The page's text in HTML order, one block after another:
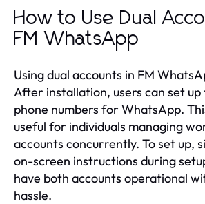
How to Use Dual
FM WhatsApp
Using dual accounts in FM
After installation, users can set
phone numbers for WhatsApp.
useful for individuals managing
accounts concurrently. To set up,
on-screen instructions during
have both accounts operational
hassle.